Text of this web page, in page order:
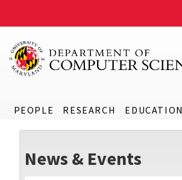
PEOPLE RESEARCH EDUCATION
News & Events